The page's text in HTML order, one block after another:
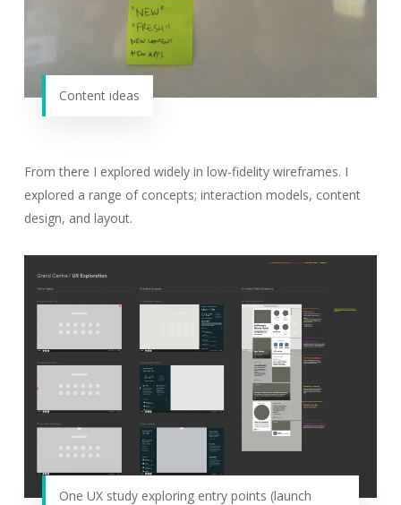
Content ideas
From there I explored widely in low-fidelity wireframes. I
explored a range of concepts; interaction models, content
design, and layout.
One UX study exploring entry points (launch